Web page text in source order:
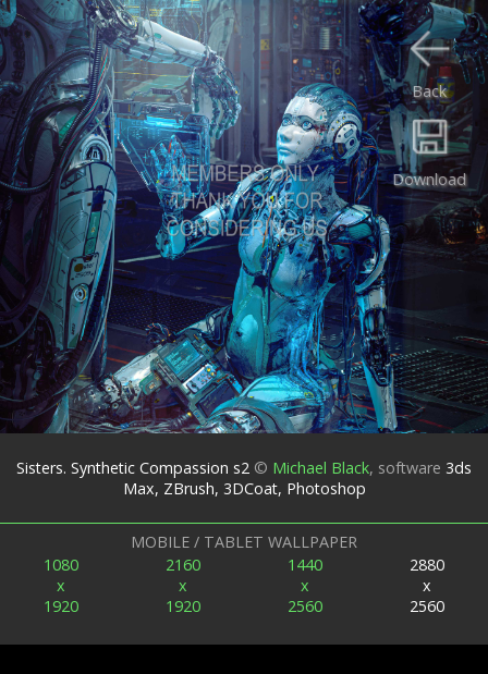
Download
Back
Sisters. Synthetic Compassion s2 © Michael Black, software 3ds
Max, ZBrush, 3DCoat, Photoshop
MOBILE / TABLET WALLPAPER
1080
x
1920
2160
x
1920
1440
x
2560
2880
x
2560